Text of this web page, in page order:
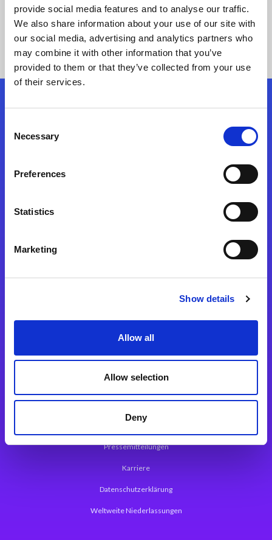
provide social media features and to analyse our traffic.
We also share information about your use of our site with
our social media, advertising and analytics partners who
may combine it with other information that you’ve
provided to them or that they’ve collected from your use
of their services.
Selection
Necessary
Preferences
Statistics
Marketing
Show details
Allow all
Allow selection
Deny
Folgen Sie uns
Magic xpa Web Application Framework
Über Magic Software
Pressemitteilungen
Karriere
Datenschutzerklärung
Weltweite Niederlassungen